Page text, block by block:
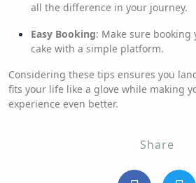
all the difference in your journey.
Easy Booking: Make sure
cake with a simple platform.
Considering these tips ensures you
fits your life like a glove while making
experience even better.
Share